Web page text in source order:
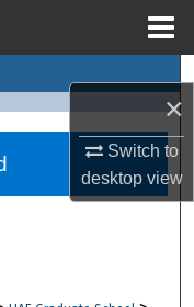
×
Switch to
desktopview